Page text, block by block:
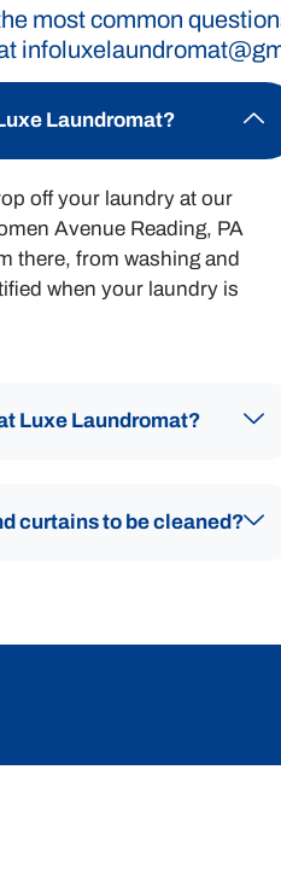
for wash and fold services.
most common
Laundromat?
off your laundry at our
Avenue Reading, PA
there, from washing and
when your laundry is
Luxe Laundromat?
curtains to be cleaned?